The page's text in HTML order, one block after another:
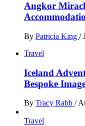
Angkor
By Patricia King /
Travel
Iceland
Bespoke
By Tracy Rabb /
Travel